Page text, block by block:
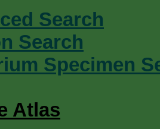
Search
Search
Specimen
Atlas